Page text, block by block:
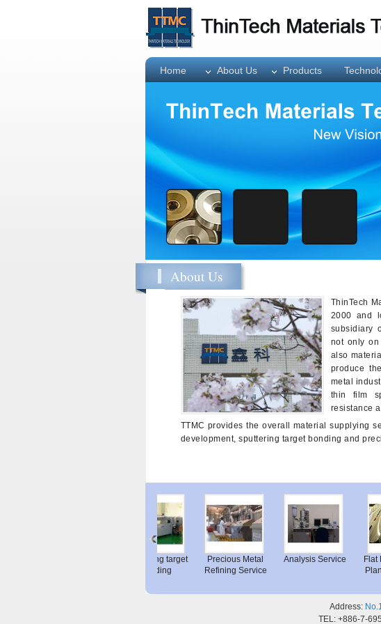
Home About Us Products
About Us
ThinTech
2000 and
subsidiary
not only
also
produce
metal
thin film
resistance
TTMC provides the overall material supplying
development, sputtering target bonding and
Sputtering target
bonding
Precious Metal
Refining Service
Analysis Service
Address:
TEL: +886-7-